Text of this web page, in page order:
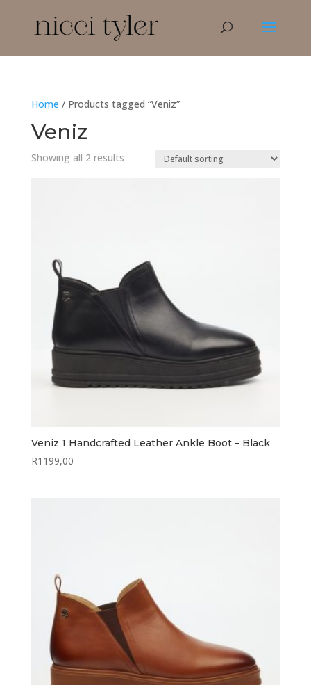
Home / Products tagged “Veniz”
Veniz
Showing all 2 results
Veniz 1 Handcrafted Leather Ankle Boot – Black
R1199,00